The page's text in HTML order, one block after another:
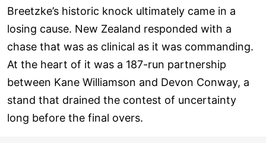
Breetzke’s historic knock ultimately came in a
losing cause. New Zealand responded with a
chase that was as clinical as it was commanding.
At the heart of it was a 187-run partnership
between Kane Williamson and Devon Conway, a
stand that drained the contest of uncertainty
long before the final overs.